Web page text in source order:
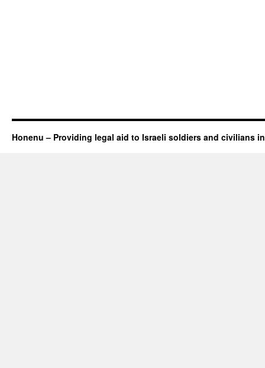
Honenu – Providing legal aid to Israeli soldiers and civilians